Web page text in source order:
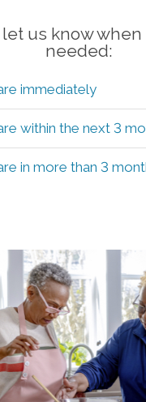
let us know when
needed:
immediately
within the next 3
in more than 3